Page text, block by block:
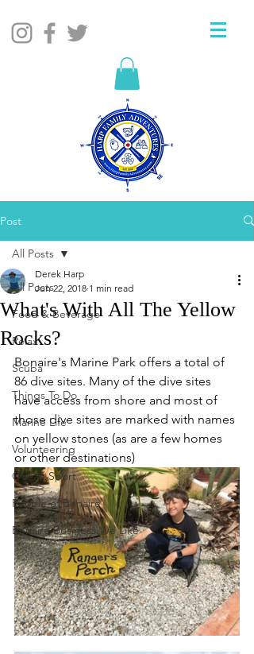
Post
All Posts
Food & Beverage
Relax
Scuba
Things To Do
Marine Life
Volunteering
Ocean Sport
People of Bonaire
Bonaire Business We Like
All Posts
What's With All The Yellow
Rocks?
Derek Harp
Jun 22, 2018 1 min read
Bonaire's Marine Park offers a total of
86 dive sites. Many of the dive sites
have access from shore and most of
those dive sites are marked with names
on yellow stones (as are a few homes
or other destinations)